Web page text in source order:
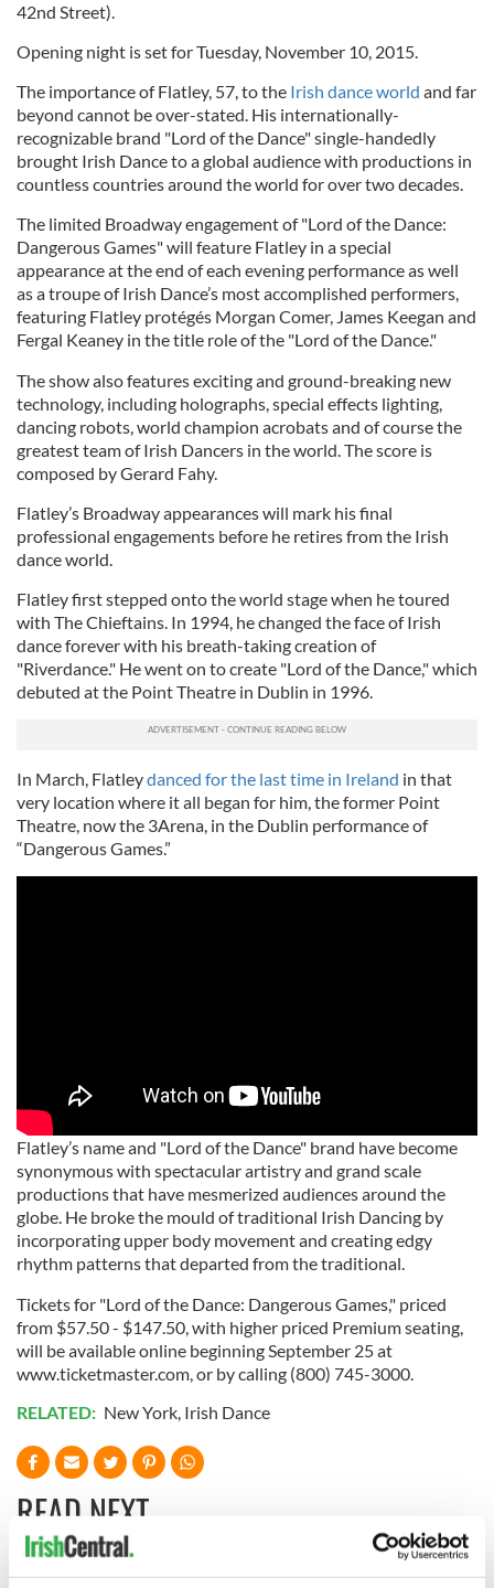
42nd Street).
Opening night is set for Tuesday, November 10, 2015.
The importance of Flatley, 57, to the Irish dance world and far
beyond cannot be over-stated. His internationally-
recognizable brand "Lord of the Dance" single-handedly
brought Irish Dance to a global audience with productions in
countless countries around the world for over two decades.
The limited Broadway engagement of "Lord of the Dance:
Dangerous Games" will feature Flatley in a special
appearance at the end of each evening performance as well
as a troupe of Irish Dance’s most accomplished performers,
featuring Flatley protégés Morgan Comer, James Keegan and
Fergal Keaney in the title role of the "Lord of the Dance."
The show also features exciting and ground-breaking new
technology, including holographs, special effects lighting,
dancing robots, world champion acrobats and of course the
greatest team of Irish Dancers in the world. The score is
composed by Gerard Fahy.
Flatley’s Broadway appearances will mark his final
professional engagements before he retires from the Irish
dance world.
Flatley first stepped onto the world stage when he toured
with The Chieftains. In 1994, he changed the face of Irish
dance forever with his breath-taking creation of
"Riverdance." He went on to create "Lord of the Dance," which
debuted at the Point Theatre in Dublin in 1996.
In March, Flatleydanced for the last time in Ireland in that
very location where it all began for him, the former Point
Theatre, now the 3Arena, in the Dublin performance of
“Dangerous Games.”
Flatley’s name and "Lord of the Dance" brand have become
synonymous with spectacular artistry and grand scale
productions that have mesmerized audiences around the
globe. He broke the mould of traditional Irish Dancing by
incorporating upper body movement and creating edgy
rhythm patterns that departed from the traditional.
Tickets for "Lord of the Dance: Dangerous Games," priced
from $57.50 - $147.50, with higher priced Premium seating,
will be available online beginning September 25 at
www.ticketmaster.com, or by calling (800) 745-3000.
RELATED: New York, Irish Dance
READ NEXT